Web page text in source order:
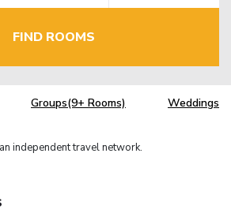
FIND ROOMS
Groups(9+ Rooms) Weddings
independent travel network.